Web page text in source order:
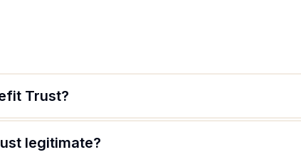
Trust?
legitimate?